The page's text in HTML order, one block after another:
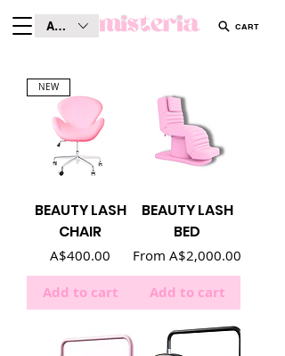
AUD (AU$) CART
NEW
BEAUTY LASH
CHAIR
Price
A$400.00
Add to cart
BEAUTY LASH
BED
From A$2,000.00
Sale Price
Add to cart